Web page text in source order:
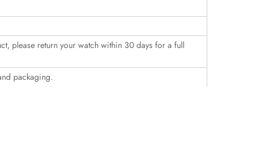
please return your watch within 30 days for a full
packaging.